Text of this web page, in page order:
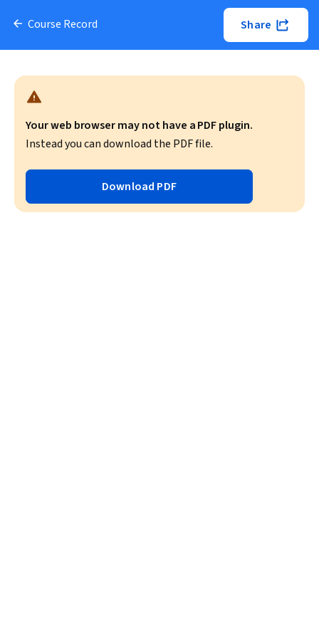
Course Record Share
Your web browser may not have a PDF plugin.
Instead you can download the PDF file.
Download PDF